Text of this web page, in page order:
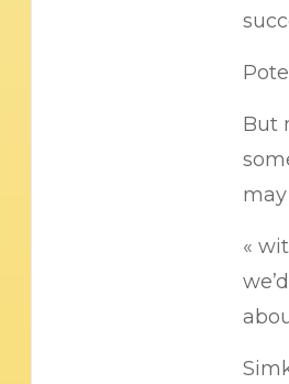
But
«